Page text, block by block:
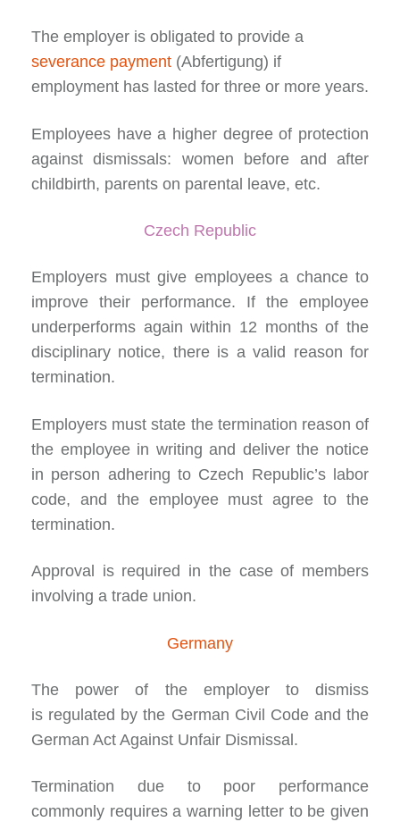
The employer is obligated to provide a
severance payment (Abfertigung) if
employment has lasted for three or more years.
Employees have a higher degree of protection
against dismissals: women before and after
childbirth, parents on parental leave, etc.
Czech Republic
Employers must give employees a chance to
improve their performance. If the employee
underperforms again within 12 months of the
disciplinary notice, there is a valid reason for
termination.
Employers must state the termination reason of
the employee in writing and deliver the notice
in person adhering to Czech Republic’s labor
code, and the employee must agree to the
termination.
Approval is required in the case of members
involving a trade union.
Germany
The power of the employer to dismiss
is regulated by the German Civil Code and the
German Act Against Unfair Dismissal.
Termination due to poor performance
commonly requires a warning letter to be given